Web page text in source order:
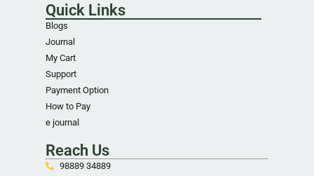
Quick Links
Blogs
Journal
My Cart
Support
Payment Option
How to Pay
e journal
Reach Us
98889 34889